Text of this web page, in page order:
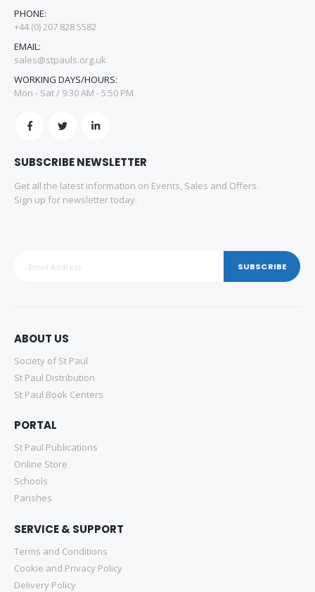
PHONE:
+44 (0) 207 828 5582
EMAIL:
sales@stpauls.org.uk
WORKING DAYS/HOURS:
Mon - Sat / 9:30 AM - 5:50 PM
SUBSCRIBE NEWSLETTER
Get all the latest information on Events, Sales and Offers.
Sign up for newsletter today.
SUBSCRIBE
ABOUT US
Society of St Paul
St Paul Distribution
St Paul Book Centers
PORTAL
St Paul Publications
Online Store
Schools
Parishes
SERVICE & SUPPORT
Terms and Conditions
Cookie and Privacy Policy
Delivery Policy